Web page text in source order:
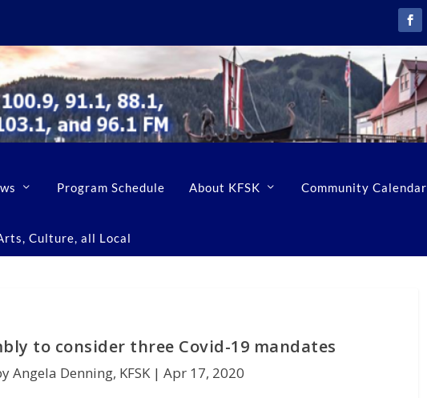
Program Schedule About KFSK Community Calendar
Culture, all Local
to consider three Covid-19 mandates
Angela Denning, KFSK |Apr 17, 2020